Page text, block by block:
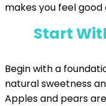
makes you feel good
Start
Begin with a
natural sweetness
Apples and pears